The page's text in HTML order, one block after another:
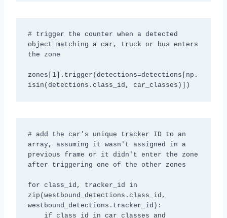
# trigger the counter when a detected
object matching a car, truck or bus enters
the zone
zones[1].trigger(detections=detections[np.
isin(detections.class_id, car_classes)])
# add the car's unique tracker ID to an
array, assuming it wasn't assigned in a
previous frame or it didn't enter the zone
after triggering one of the other zones
for class_id, tracker_id in
zip(westbound_detections.class_id,
westbound_detections.tracker_id):